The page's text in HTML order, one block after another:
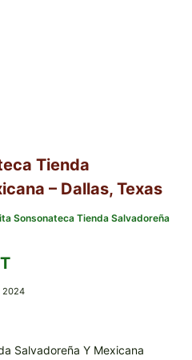
Tienda
– Dallas, Texas
Sonsonateca Tienda Salvadoreña
2024
Salvadoreña Y Mexicana